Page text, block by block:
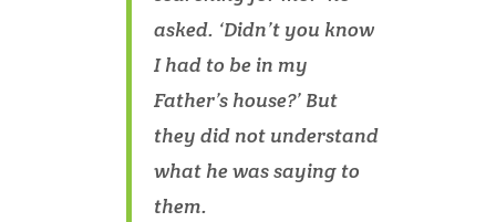
asked. ‘Didn’t you know
I had to be in my
Father’s house?’ But
they did not understand
what he was saying to
them.